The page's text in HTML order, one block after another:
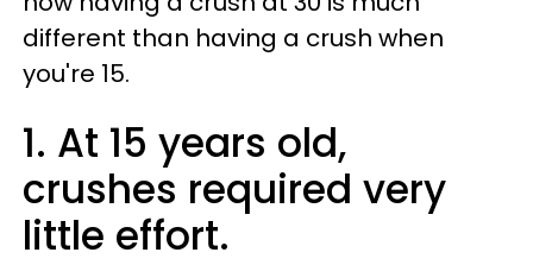
different than having a crush when
you're 15.
1. At 15 years old,
crushes required very
little effort.